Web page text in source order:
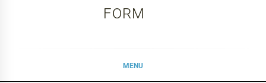
FORM
MENU